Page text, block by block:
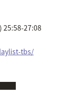
25:58-27:08
tbs/